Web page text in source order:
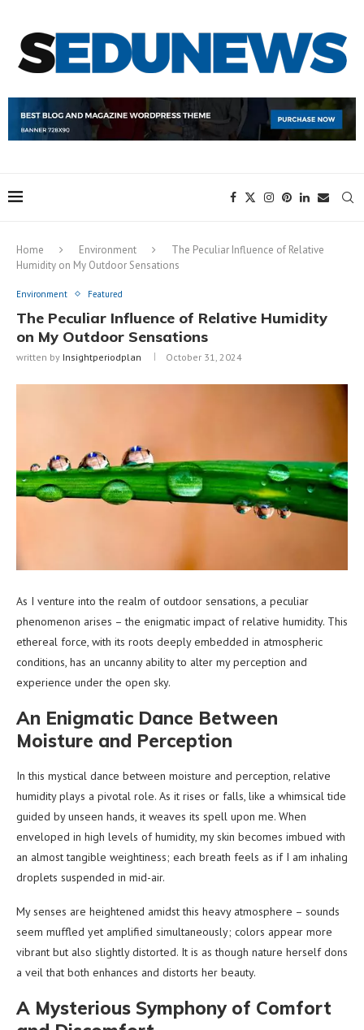
Home Environment
The Peculiar Influence of Relative
Humidity on My Outdoor Sensations
Environment Featured
The Peculiar Influence of Relative Humidity
on My Outdoor Sensations
written by Insightperiodplan October 31, 2024
As I venture into the realm of outdoor sensations, a peculiar
phenomenon arises – the enigmatic impact of relative humidity. This
ethereal force, with its roots deeply embedded in atmospheric
conditions, has an uncanny ability to alter my perception and
experience under the open sky.
An Enigmatic Dance Between
Moisture and Perception
In this mystical dance between moisture and perception, relative
humidity plays a pivotal role. As it rises or falls, like a whimsical tide
guided by unseen hands, it weaves its spell upon me. When
enveloped in high levels of humidity, my skin becomes imbued with
an almost tangible weightiness; each breath feels as if I am inhaling
droplets suspended in mid-air.
My senses are heightened amidst this heavy atmosphere – sounds
seem muffled yet amplified simultaneously; colors appear more
vibrant but also slightly distorted. It is as though nature herself dons
a veil that both enhances and distorts her beauty.
A Mysterious Symphony of Comfort